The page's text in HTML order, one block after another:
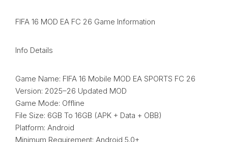
FIFA 16 MOD EA FC 26 Game Information
Info Details
Game Name: FIFA 16 Mobile MOD EA SPORTS FC 26
Version: 2025–26 Updated MOD
Game Mode: Offline
File Size: 6GB To 16GB (APK + Data + OBB)
Platform: Android
Minimum Requirement: Android 5.0+